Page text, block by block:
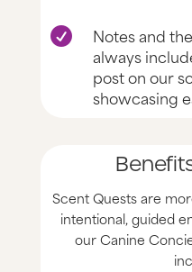

Notes and
always
post on our
showcasing
Scent Quests are
intentional, guided
our Canine